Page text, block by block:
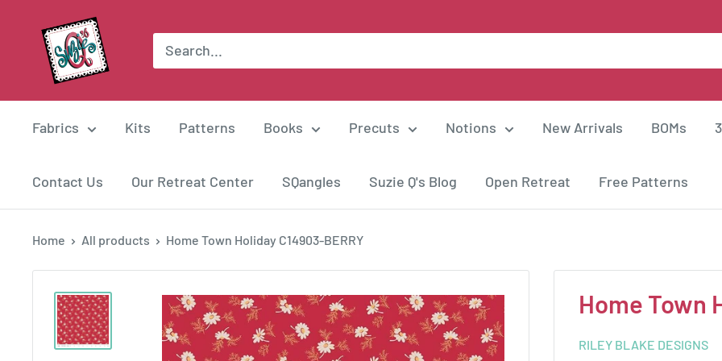
content
Suzie
Quilts
Fabrics Kits Patterns Books Precuts Notions New Arrivals BOMs
Contact Us Our Retreat Center SQangles Suzie Q's Blog Open Retreat Free Patterns
Home All products Home Town Holiday C14903-BERRY
Home Town
RILEY BLAKE DESIGNS